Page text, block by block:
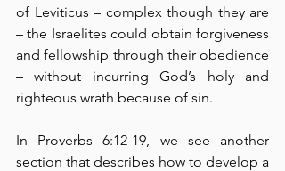
of Leviticus – complex though they are
– the Israelites could obtain forgiveness
and fellowship through their obedience
– without incurring God’s holy and
righteous wrath because of sin.
In Proverbs 6:12-19, we see another
section that describes how to develop a